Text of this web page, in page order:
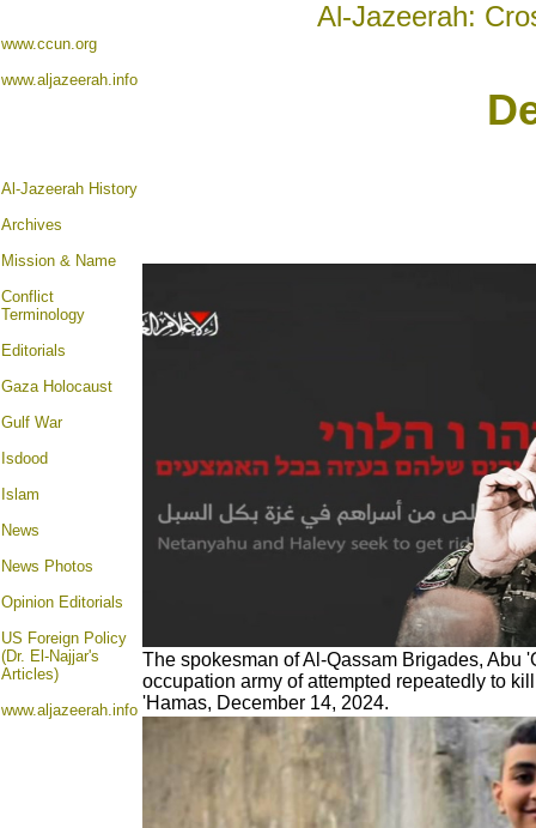
Al-Jazeerah:
www.ccun.org
www.aljazeerah.info
Al-Jazeerah History
Archives
Mission & Name
Conflict
Terminology
Editorials
Gaza Holocaust
Gulf War
Isdood
Islam
News
News Photos
Opinion Editorials
US Foreign Policy
(Dr. El-Najjar's
Articles)
www.aljazeerah.info
The spokesman of Al-Qassam Brigades, Abu
occupation army of attempted repeatedly to
'Hamas, December 14, 2024.